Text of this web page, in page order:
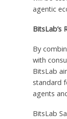
agentic
BitsLab’s
By
with
BitsLab
standard
agents
BitsLab